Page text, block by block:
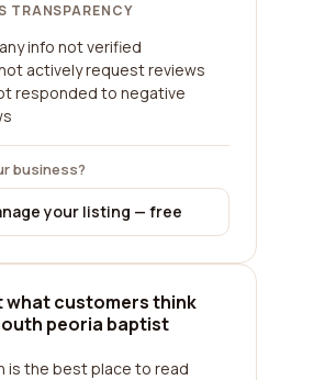
TRANSPARENCY
info not verified
actively request reviews
responded to negative
business?
your listing — free
what customers think
peoria baptist
is the best place to read